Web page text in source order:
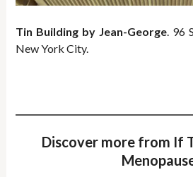
Tin Building by Jean-George. 96
New York City.
Discover more from If